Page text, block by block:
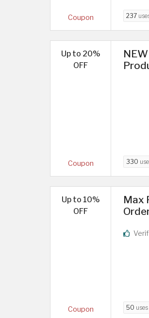
Coupon 237
Up to 20%
OFF
Coupon 330
Up to 10%
OFF
Coupon
Max
50